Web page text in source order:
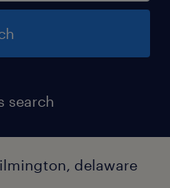
search
delaware